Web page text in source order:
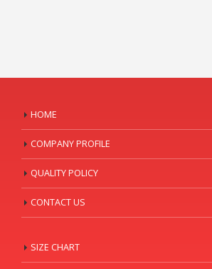
HOME
COMPANY PROFILE
QUALITY POLICY
CONTACT US
SIZE CHART